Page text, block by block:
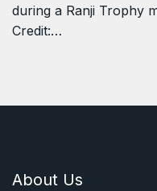
during a Ranji Trophy
Credit:…
About Us